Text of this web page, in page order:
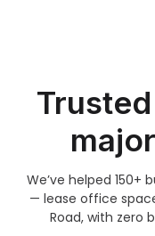
We’ve helped 150+
— lease office
Road, with zero